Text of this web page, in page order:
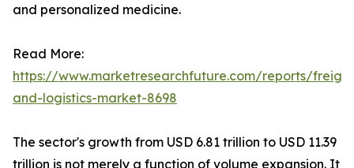
and personalized medicine.
Read More:
https://www.marketresearchfuture.com/reports/
and-logistics-market-8698
The sector's growth from USD 6.81 trillion to USD 11.39
trillion is not merely a function of volume expansion. It